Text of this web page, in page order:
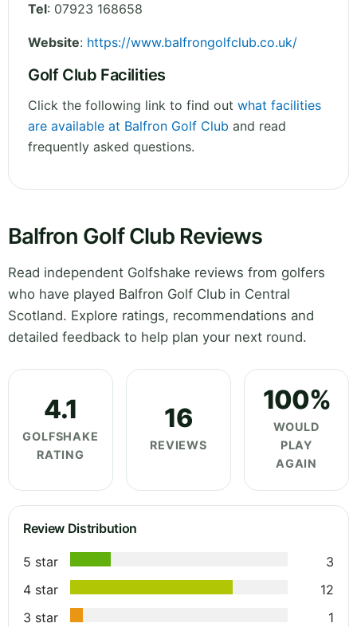
Tel: 07923 168658
Website: https://www.balfrongolfclub.co.uk/
Golf Club Facilities
Click the following link to find out what facilities
are available at Balfron Golf Club and read
frequently asked questions.
Balfron Golf Club Reviews
Read independent Golfshake reviews from golfers
who have played Balfron Golf Club in Central
Scotland. Explore ratings, recommendations and
detailed feedback to help plan your next round.
4.1
GOLFSHAKE
RATING
16
REVIEWS
100%
WOULD
PLAY
AGAIN
Review Distribution
5 star
3
4 star
12
3 star
1